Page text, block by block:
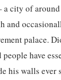
a city of
and
palace.
have
his walls ever